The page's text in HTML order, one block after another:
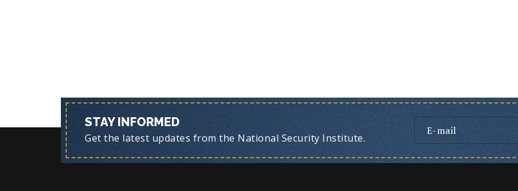
STAY INFORMED
Get the latest updates from the National Security Institute.